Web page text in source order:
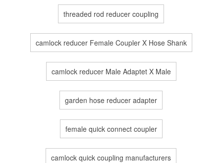
threaded rod reducer coupling
camlock reducer Female Coupler X Hose Shank
camlock reducer Male Adaptet X Male
garden hose reducer adapter
female quick connect coupler
camlock quick coupling manufacturers